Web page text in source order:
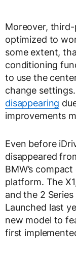
Moreover,
optimized to
some extent,
conditioning
to use the
change settings.
disappearing
improvements
Even before
disappeared
BMW’s
platform. The
and the 2
Launched last
new model to
first